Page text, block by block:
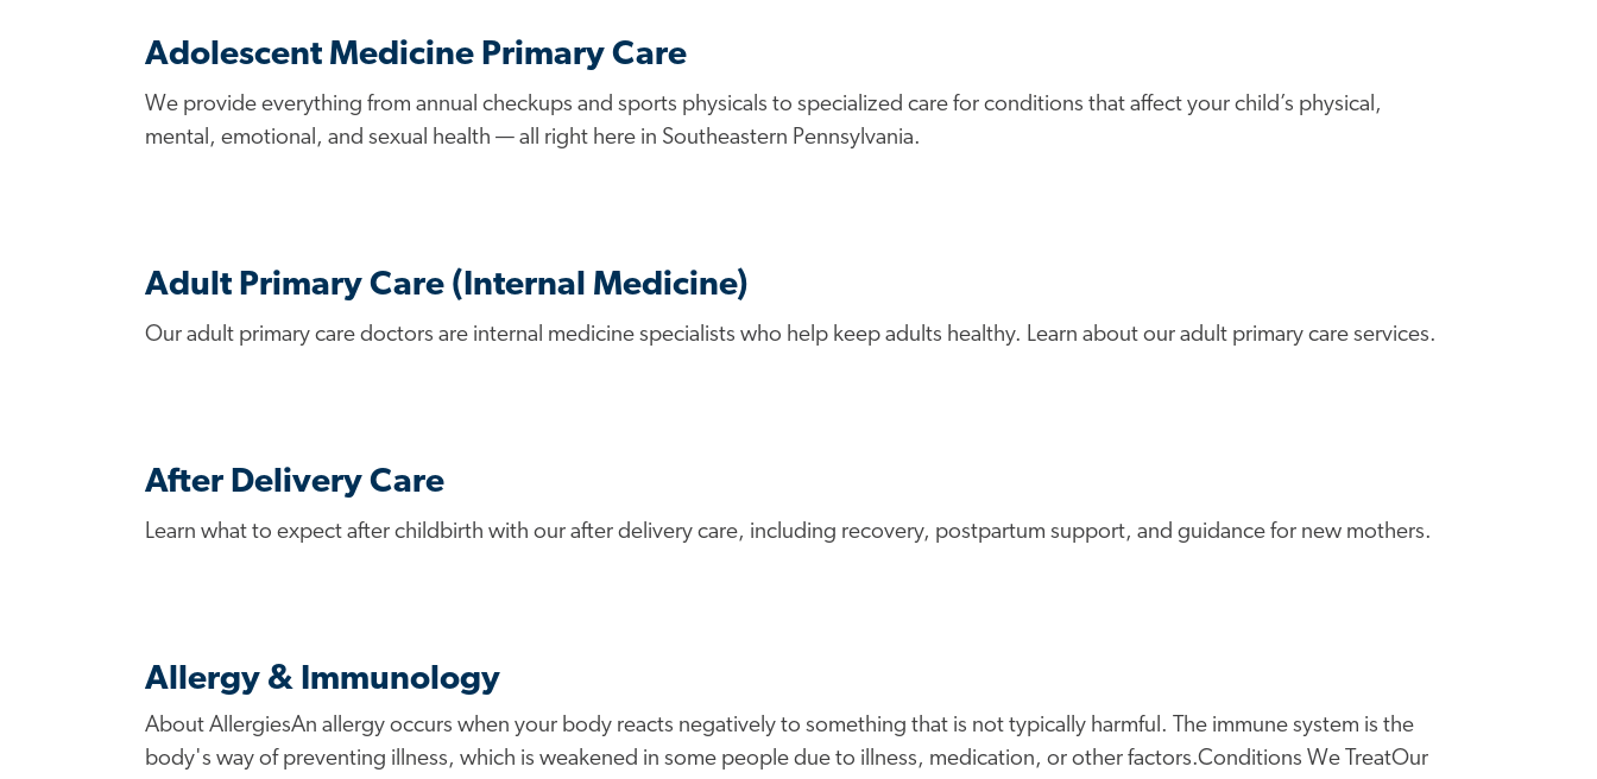
Adolescent Medicine Primary Care
We provide everything from annual checkups and sports physicals to specialized care for conditions that affect your child’s physical,
mental, emotional, and sexual health — all right here in Southeastern Pennsylvania.
Adult Primary Care (Internal Medicine)
Our adult primary care doctors are internal medicine specialists who help keep adults healthy. Learn about our adult primary care services.
After Delivery Care
Learn what to expect after childbirth with our after delivery care, including recovery, postpartum support, and guidance for new mothers.
Allergy & Immunology
About AllergiesAn allergy occurs when your body reacts negatively to something that is not typically harmful. The immune system is the
body's way of preventing illness, which is weakened in some people due to illness, medication, or other factors.Conditions We TreatOur